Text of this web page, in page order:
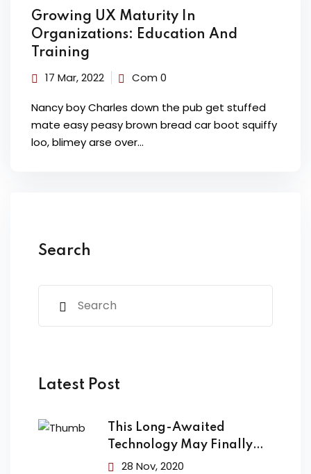
Growing UX Maturity In
Organizations: Education And
Training
17 Mar, 2022 Com 0
Nancy boy Charles down the pub get stuffed
mate easy peasy brown bread car boot squiffy
loo, blimey arse over…
Search
Latest Post
This Long-Awaited
Technology May Finally
Change the
28 Nov, 2020